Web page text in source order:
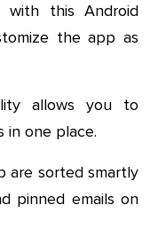
with this Android
the app as
allows you to
in one place.
are sorted smartly
pinned emails on